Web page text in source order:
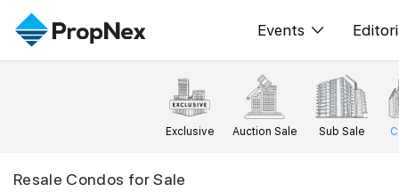
Events
XPO
PWS
All
Exclusive Auction Sale Sub Sale
Resale Condos for Sale